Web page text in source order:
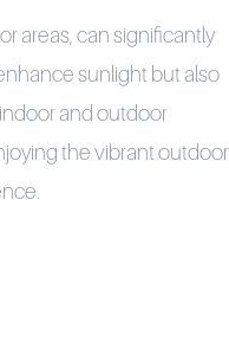
areas, can significantly
sunlight but also
and outdoor
the vibrant outdoor